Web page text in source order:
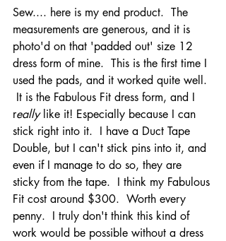
Sew.... here is my end product.  The
measurements are generous, and it is
photo'd on that 'padded out' size 12
dress form of mine.  This is the first time I
used the pads, and it worked quite well.
It is the Fabulous Fit dress form, and I
really like it! Especially because I can
stick right into it.  I have a Duct Tape
Double, but I can't stick pins into it, and
even if I manage to do so, they are
sticky from the tape.  I think my Fabulous
Fit cost around $300.  Worth every
penny.  I truly don't think this kind of
work would be possible without a dress